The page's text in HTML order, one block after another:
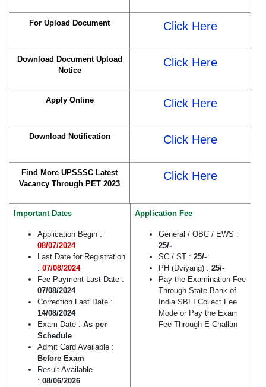
For Upload Document Click Here
Download Document Upload
Notice
Click Here
Apply Online Click Here
Download Notification Click Here
Find More UPSSSC Latest
Vacancy Through PET 2023
Click Here
Important Dates
Application Begin :
08/07/2024
Last Date for Registration
: 07/08/2024
Fee Payment Last Date :
07/08/2024
Correction Last Date :
14/08/2024
Exam Date : As per
Schedule
Admit Card Available :
Before Exam
Result Available
: 08/06/2026
Application Fee
General / OBC / EWS :
25/-
SC / ST : 25/-
PH (Dviyang) : 25/-
Pay the Examination Fee
Through State Bank of
India SBI I Collect Fee
Mode or Pay the Exam
Fee Through E Challan